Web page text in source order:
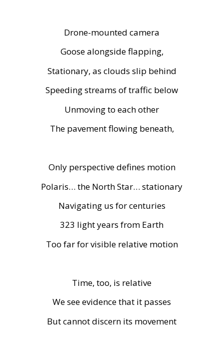
Drone-mounted camera
Goose alongside flapping,
Stationary, as clouds slip behind
Speeding streams of traffic below
Unmoving to each other
The pavement flowing beneath,
Only perspective defines motion
Polaris… the North Star… stationary
Navigating us for centuries
323 light years from Earth
Too far for visible relative motion
Time, too, is relative
We see evidence that it passes
But cannot discern its movement